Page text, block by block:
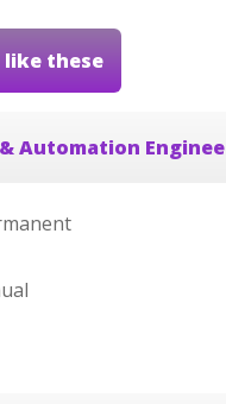
like these
Automation